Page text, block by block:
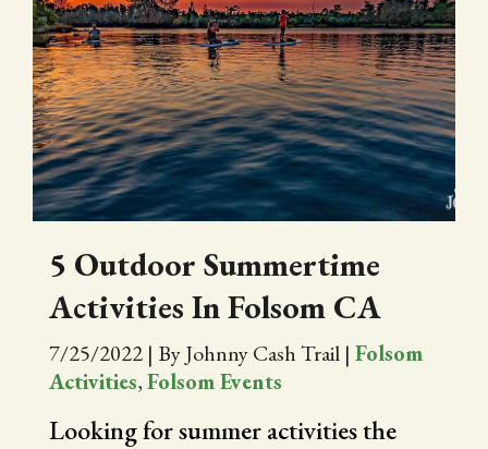
5 Outdoor Summertime
Activities In Folsom CA
7/25/2022 | By Johnny Cash Trail | Folsom
Activities,Folsom Events
Looking for summer activities the